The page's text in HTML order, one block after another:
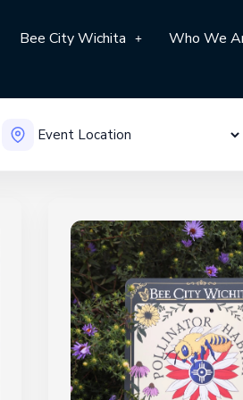
Bee City Wichita Who We